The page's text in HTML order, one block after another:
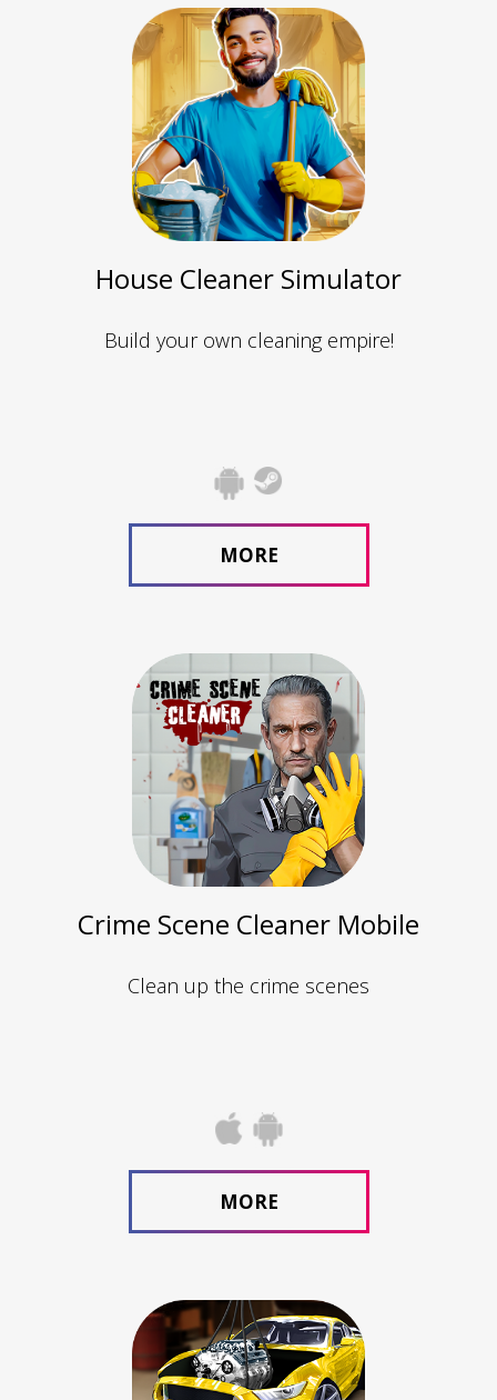
House Cleaner Simulator
Build your own cleaning empire!
MORE
Crime Scene Cleaner Mobile
Clean up the crime scenes
MORE